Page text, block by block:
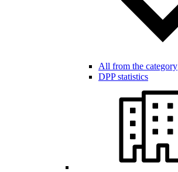
All from the category
DPP statistics